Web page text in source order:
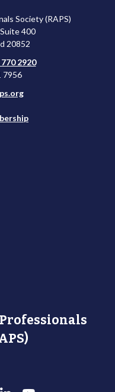
Society (RAPS)
400
20852
2920
7956